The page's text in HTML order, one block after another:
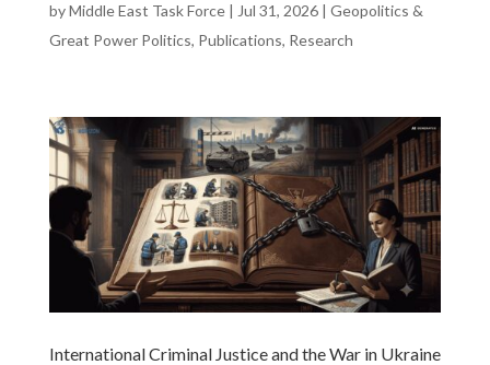
byMiddle East Task Force| Jul 31, 2026| Geopolitics &
Great Power Politics, Publications, Research
International Criminal Justice and the War in Ukraine